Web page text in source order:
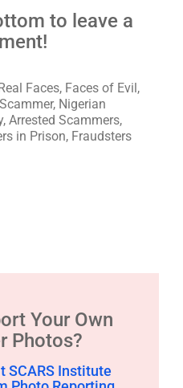
to leave a
Faces, Faces of Evil,
Nigerian
Arrested Scammers,
in Prison, Fraudsters
Your Own
Photos?
SCARS Institute